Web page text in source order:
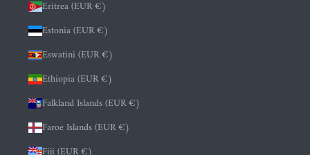
Eritrea (EUR €)
Estonia (EUR €)
Eswatini (EUR €)
Ethiopia (EUR €)
Falkland Islands (EUR €)
Faroe Islands (EUR €)